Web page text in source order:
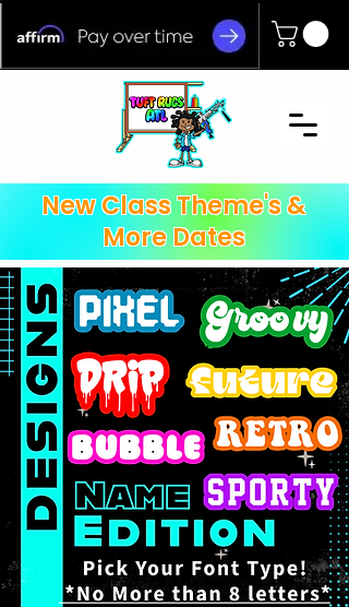
New Class Theme's &
More Dates